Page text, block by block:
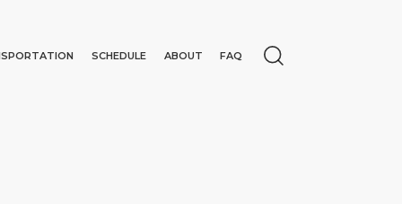
SCHEDULE ABOUT FAQ